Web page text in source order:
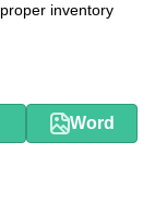
inventory
Word